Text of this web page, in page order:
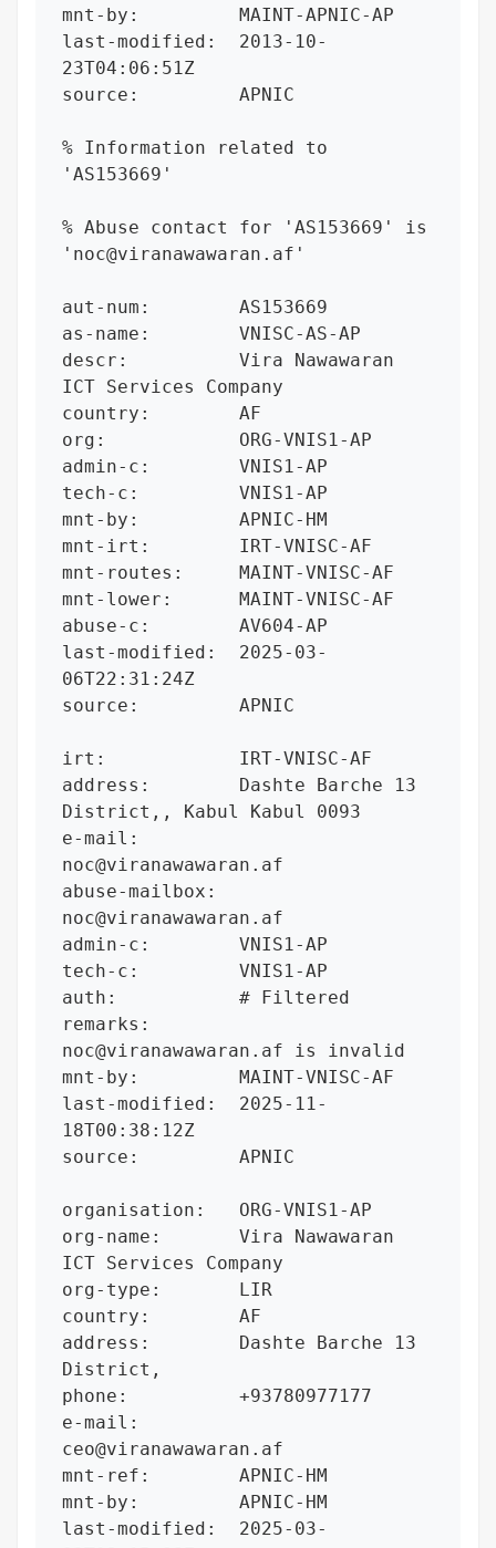
mnt-by:         MAINT-APNIC-AP
last-modified:  2013-10-
23T04:06:51Z
source:         APNIC
% Information related to
'AS153669'
% Abuse contact for 'AS153669' is
'noc@viranawawaran.af'
aut-num:        AS153669
as-name:        VNISC-AS-AP
descr:          Vira Nawawaran
ICT Services Company
country:        AF
org:            ORG-VNIS1-AP
admin-c:        VNIS1-AP
tech-c:         VNIS1-AP
mnt-by:         APNIC-HM
mnt-irt:        IRT-VNISC-AF
mnt-routes:     MAINT-VNISC-AF
mnt-lower:      MAINT-VNISC-AF
abuse-c:        AV604-AP
last-modified:  2025-03-
06T22:31:24Z
source:         APNIC
irt:            IRT-VNISC-AF
address:        Dashte Barche 13
District,, Kabul Kabul 0093
e-mail:
noc@viranawawaran.af
abuse-mailbox:
noc@viranawawaran.af
admin-c:        VNIS1-AP
tech-c:         VNIS1-AP
auth:           # Filtered
remarks:
noc@viranawawaran.af is invalid
mnt-by:         MAINT-VNISC-AF
last-modified:  2025-11-
18T00:38:12Z
source:         APNIC
organisation:   ORG-VNIS1-AP
org-name:       Vira Nawawaran
ICT Services Company
org-type:       LIR
country:        AF
address:        Dashte Barche 13
District,
phone:          +93780977177
e-mail:
ceo@viranawawaran.af
mnt-ref:        APNIC-HM
mnt-by:         APNIC-HM
last-modified:  2025-03-